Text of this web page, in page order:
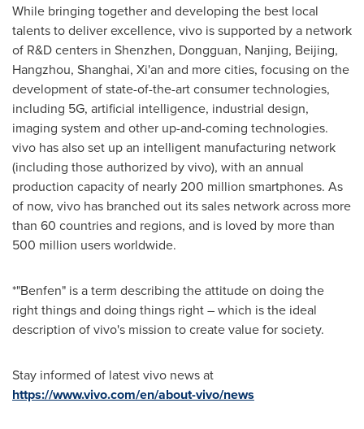
While bringing together and developing the best local
talents to deliver excellence, vivo is supported by a network
of R&D centers in Shenzhen, Dongguan, Nanjing, Beijing,
Hangzhou, Shanghai, Xi'an and more cities, focusing on the
development of state-of-the-art consumer technologies,
including 5G, artificial intelligence, industrial design,
imaging system and other up-and-coming technologies.
vivo has also set up an intelligent manufacturing network
(including those authorized by vivo), with an annual
production capacity of nearly 200 million smartphones. As
of now, vivo has branched out its sales network across more
than 60 countries and regions, and is loved by more than
500 million users worldwide.
*"Benfen" is a term describing the attitude on doing the
right things and doing things right – which is the ideal
description of vivo's mission to create value for society.
Stay informed of latest vivo news at
https://www.vivo.com/en/about-vivo/news